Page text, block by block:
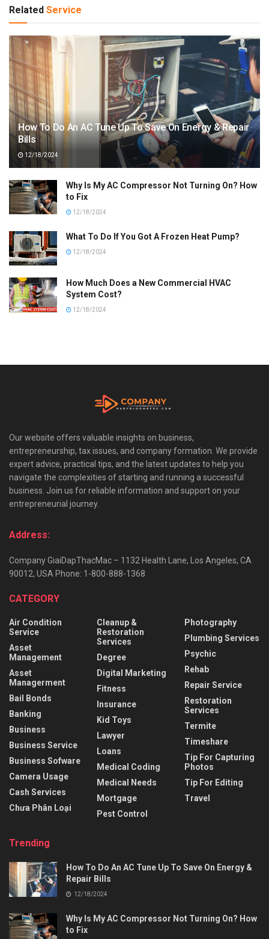
Related Service
How To Do An AC Tune Up To Save On Energy & Repair
Bills
12/18/2024
Why Is My AC Compressor Not Turning On? How
to Fix
12/18/2024
What To Do If You Got A Frozen Heat Pump?
12/18/2024
How Much Does a New Commercial HVAC
System Cost?
12/18/2024
Our website offers valuable insights on business,
entrepreneurship, tax issues, and company formation. We provide
expert advice, practical tips, and the latest updates to help you
navigate the complexities of starting and running a successful
business. Join us for reliable information and support on your
entrepreneurial journey.
Address:
Company GiaiDapThacMac – 1132 Health Lane, Los Angeles, CA
90012, USA Phone: 1-800-888-1368
CATEGORY
Air Condition
Service
Asset
Management
Asset
Managerment
Bail Bonds
Banking
Business
Business Service
Business Sofware
Camera Usage
Cash Services
Chưa Phân Loại
Cleanup &
Restoration
Services
Degree
Digital Marketing
Fitness
Insurance
Kid Toys
Lawyer
Loans
Medical Coding
Medical Needs
Mortgage
Pest Control
Photography
Plumbing Services
Psychic
Rehab
Repair Service
Restoration
Services
Termite
Timeshare
Tip For Capturing
Photos
Tip For Editing
Travel
Trending
How To Do An AC Tune Up To Save On Energy &
Repair Bills
12/18/2024
Why Is My AC Compressor Not Turning On? How
to Fix